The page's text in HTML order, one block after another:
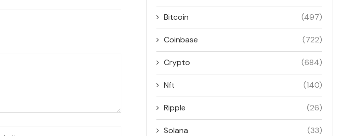
Bitcoin (497)
Coinbase (722)
Crypto (684)
Nft (140)
Ripple (26)
Solana (33)